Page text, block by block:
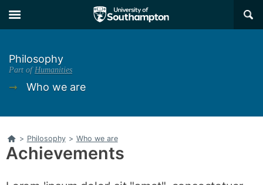
to
main
to
main
×
Philosophy
Part ofHumanities
➞ Who we are
Home
> Philosophy > Who we are
Achievements